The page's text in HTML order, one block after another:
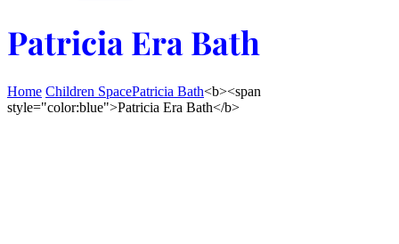
Patricia Era Bath
Home Children SpacePatricia Bath<b><span
style="color:blue">Patricia Era Bath</b>